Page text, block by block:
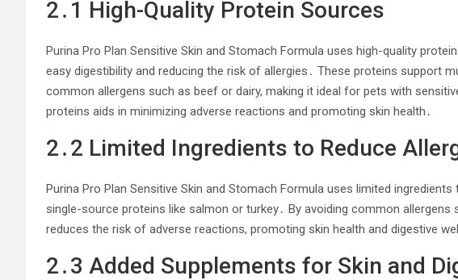
2․1 High-Quality Protein Sources
Purina Pro Plan Sensitive Skin and Stomach Formula uses high-quality
easy digestibility and reducing the risk of allergies․ These proteins support
common allergens such as beef or dairy, making it ideal for pets with
proteins aids in minimizing adverse reactions and promoting skin health․
2․2 Limited Ingredients to Reduce
Purina Pro Plan Sensitive Skin and Stomach Formula uses limited
single-source proteins like salmon or turkey․ By avoiding common allergens
reduces the risk of adverse reactions, promoting skin health and digestive
2․3 Added Supplements for Skin and